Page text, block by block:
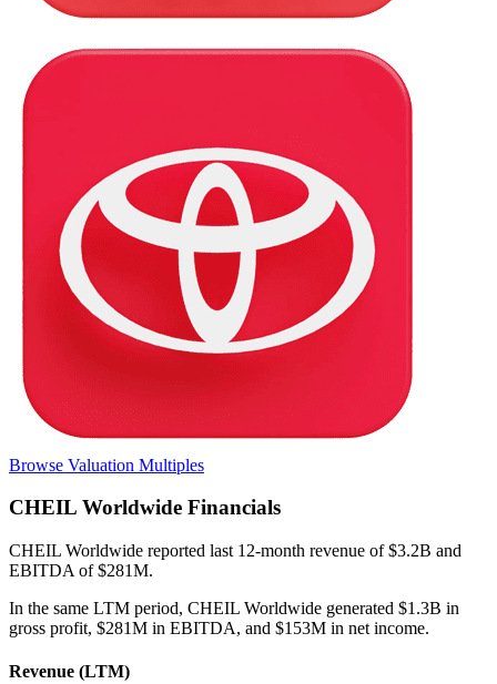
Browse Valuation Multiples
CHEIL Worldwide Financials
CHEIL Worldwide reported last 12-month revenue of $3.2B and
EBITDA of $281M.
In the same LTM period, CHEIL Worldwide generated $1.3B in
gross profit, $281M in EBITDA, and $153M in net income.
Revenue (LTM)